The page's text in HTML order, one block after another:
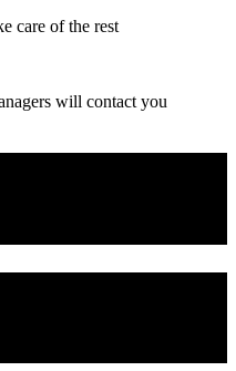
care of the rest
will contact you